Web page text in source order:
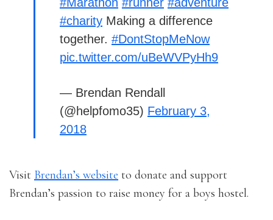
#charity Making a difference
together. #DontStopMeNow
pic.twitter.com/uBeWVPyHh9
— Brendan Rendall
(@helpfomo35) February 3,
2018
Visit Brendan’s website to donate and support
Brendan’s passion to raise money for a boys hostel.